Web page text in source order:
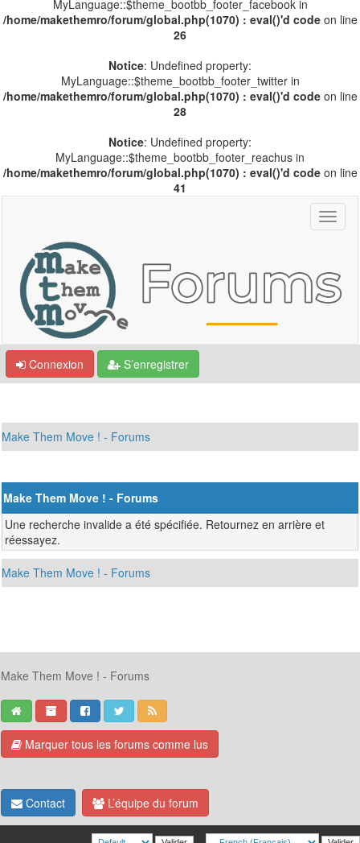
MyLanguage::$theme_bootbb_footer_facebook in
/home/makethemro/forum/global.php(1070) : eval()'d codeon line
26
Notice: Undefined property:
MyLanguage::$theme_bootbb_footer_twitter in
/home/makethemro/forum/global.php(1070) : eval()'d codeon line
28
Notice: Undefined property:
MyLanguage::$theme_bootbb_footer_reachus in
/home/makethemro/forum/global.php(1070) : eval()'d codeon line
41
Connexion S’enregistrer
Make Them Move ! - Forums
Make Them Move ! - Forums
Une recherche invalide a été spécifiée. Retournez en arrière et
réessayez.
Make Them Move ! - Forums
Make Them Move ! - Forums
Marquer tous les forums comme lus
Contact L’équipe du forum